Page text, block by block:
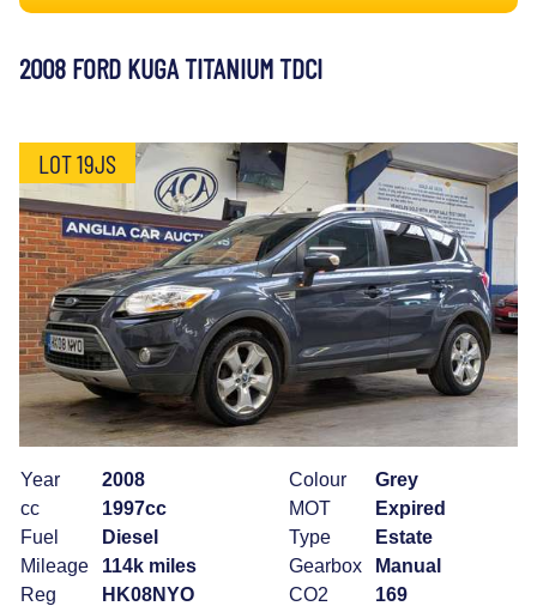
2008 FORD KUGA TITANIUM TDCI
LOT 19JS
Year
2008
cc
1997cc
Fuel
Diesel
Mileage
114k miles
Reg
HK08NYO
Colour
Grey
MOT
Expired
Type
Estate
Gearbox
Manual
CO2
169